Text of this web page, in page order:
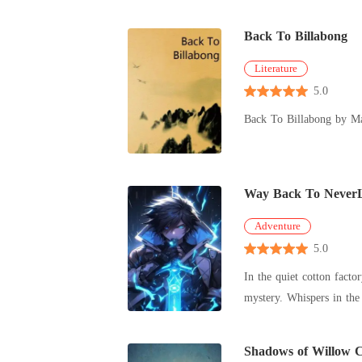
Back To Billabong
Literature
5.0
Back To Billabong by
Way Back To
Adventure
5.0
In the quiet cotton
mystery. Whispers in
Shadows of Willow